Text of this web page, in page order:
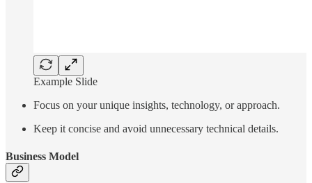
Example Slide
Focus on your unique insights, technology, or approach.
Keep it concise and avoid unnecessary technical details.
Business Model